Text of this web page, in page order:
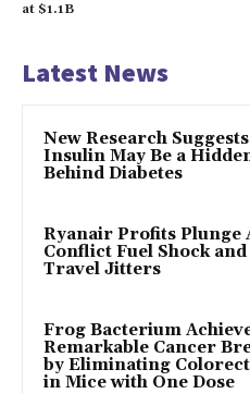
at $1.1B
Latest News
New Research
Insulin May Be a
Behind Diabetes
Ryanair Profits Plunge
Conflict Fuel Shock
Travel Jitters
Frog Bacterium
Remarkable Cancer
by Eliminating
in Mice with One Dose